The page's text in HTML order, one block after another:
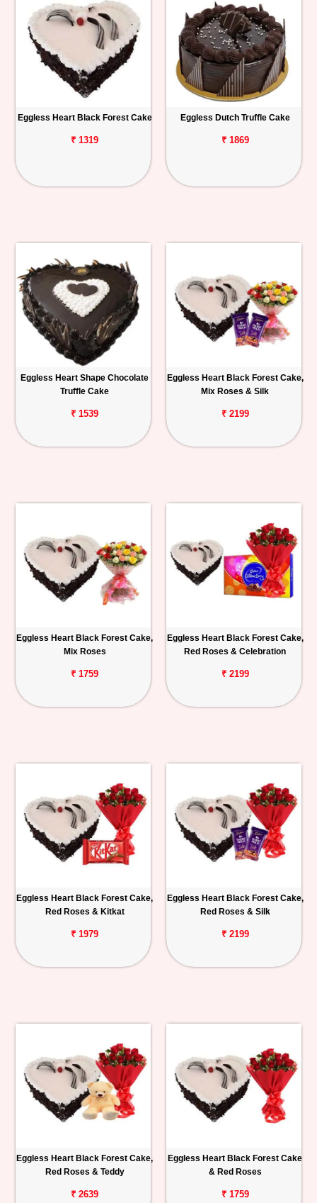
Eggless Heart Black Forest Cake
₹ 1319
Eggless Dutch Truffle Cake
₹ 1869
Eggless Heart Shape Chocolate
Truffle Cake
₹ 1539
Eggless Heart Black Forest Cake,
Mix Roses & Silk
₹ 2199
Eggless Heart Black Forest Cake,
Mix Roses
₹ 1759
Eggless Heart Black Forest Cake,
Red Roses & Celebration
₹ 2199
Eggless Heart Black Forest Cake,
Red Roses & Kitkat
₹ 1979
Eggless Heart Black Forest Cake,
Red Roses & Silk
₹ 2199
Eggless Heart Black Forest Cake,
Red Roses & Teddy
₹ 2639
Eggless Heart Black Forest Cake
& Red Roses
₹ 1759